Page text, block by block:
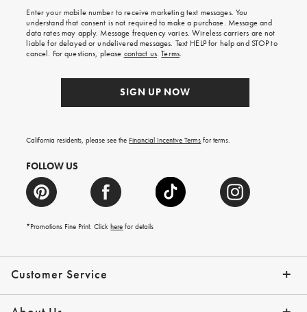
Customer Service
Contact Us Track Your Order
Help Topics Give Us Feedback
Email Preferences Returns & Exchanges
Shipping Information
on
your
first
order.
Enter your mobile number to receive marketing text messages. You
understand that consent is not required to make a purchase. Message and
data rates may apply. Message frequency varies. Wireless carriers are not
liable for delayed or undelivered messages. Text HELP for help and STOP to
cancel. For questions, please contact us.Terms.
SIGN UP NOW
California residents, please see the Financial Incentive Terms for terms.
FOLLOW US
*Promotions Fine Print. Clickhere for details